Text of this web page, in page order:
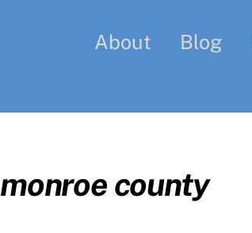
About Blog
monroe county